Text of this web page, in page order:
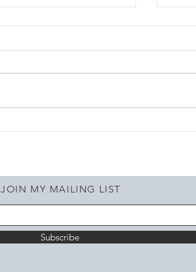
JOIN MY MAILING LIST
Subscribe